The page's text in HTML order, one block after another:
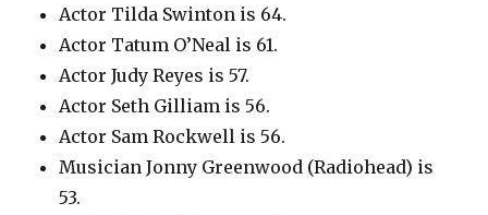
Actor Tilda Swinton is 64.
Actor Tatum O’Neal is 61.
Actor Judy Reyes is 57.
Actor Seth Gilliam is 56.
Actor Sam Rockwell is 56.
Musician Jonny Greenwood (Radiohead) is
53.